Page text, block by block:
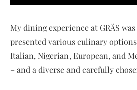
My dining experience at GRÄS
presented various culinary
Italian, Nigerian, European, and
– and a diverse and carefully